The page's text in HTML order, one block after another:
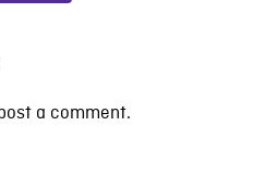
a comment.